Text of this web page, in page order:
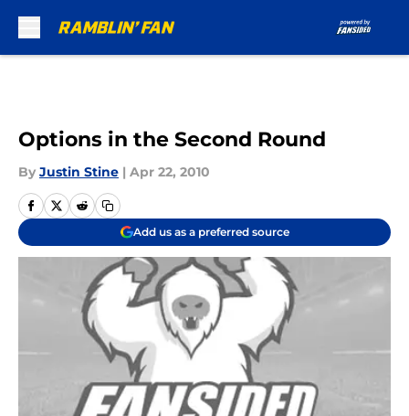
Options in the Second Round
By Justin Stine | Apr 22, 2010
Add us as a preferred source